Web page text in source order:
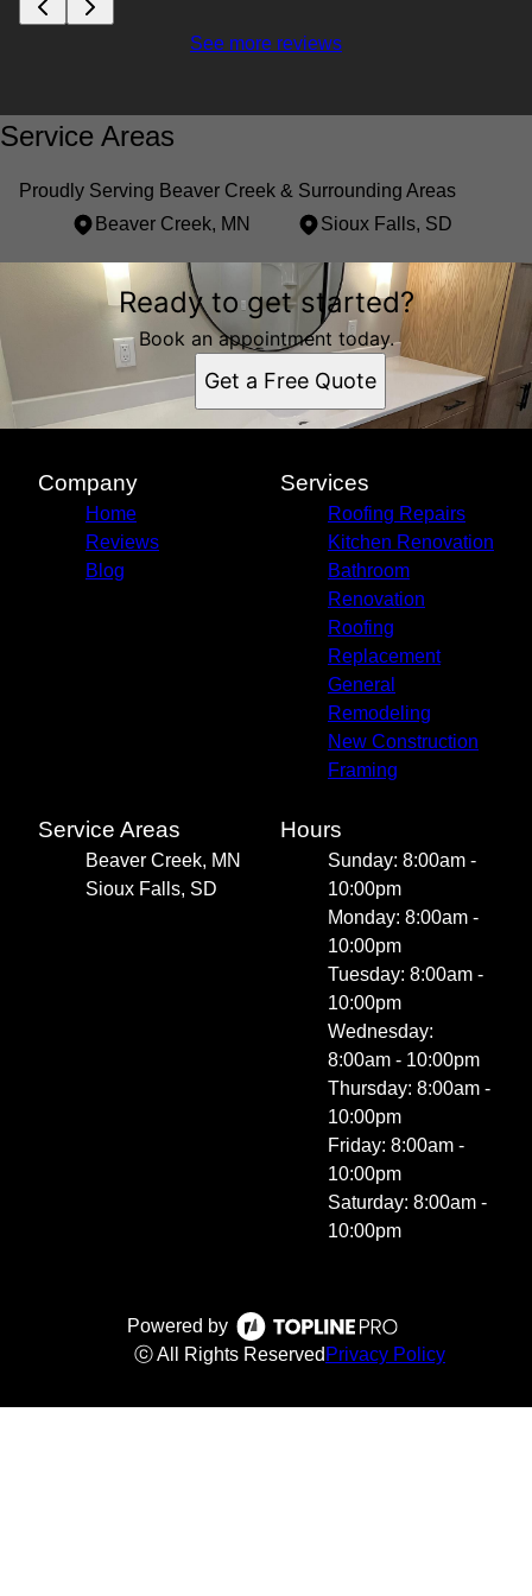
See more reviews
Service Areas
Proudly Serving Beaver Creek & Surrounding Areas
Beaver Creek, MN
Sioux Falls, SD
Areas We Serve
Beaver Creek, MN
Sioux Falls, SD
Ready to get started?
Book an appointment today.
Get a Free Quote
Company
Home
Reviews
Blog
Services
Roofing Repairs
Kitchen Renovation
Bathroom
Renovation
Roofing
Replacement
General
Remodeling
New Construction
Framing
Service Areas
Beaver Creek, MN
Sioux Falls, SD
Hours
Sunday: 8:00am -
10:00pm
Monday: 8:00am -
10:00pm
Tuesday: 8:00am -
10:00pm
Wednesday:
8:00am - 10:00pm
Thursday: 8:00am -
10:00pm
Friday: 8:00am -
10:00pm
Saturday: 8:00am -
10:00pm
Powered by
ⓒ All Rights Reserved Privacy Policy